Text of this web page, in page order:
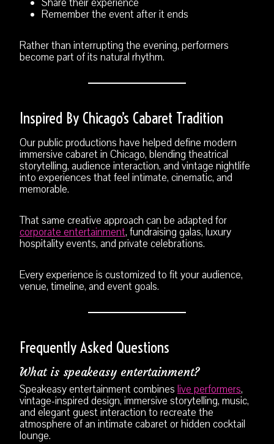
Remember the event after it ends
Rather than interrupting the evening, performers
become part of its natural rhythm.
Inspired By Chicago’s Cabaret Tradition
Our public productions have helped define modern
immersive cabaret in Chicago, blending theatrical
storytelling, audience interaction, and vintage nightlife
into experiences that feel intimate, cinematic, and
memorable.
That same creative approach can be adapted for
corporate entertainment, fundraising galas, luxury
hospitality events, and private celebrations.
Every experience is customized to fit your audience,
venue, timeline, and event goals.
Frequently Asked Questions
What is speakeasy entertainment?
Speakeasy entertainment combines live performers,
vintage-inspired design, immersive storytelling, music,
and elegant guest interaction to recreate the
atmosphere of an intimate cabaret or hidden cocktail
lounge.